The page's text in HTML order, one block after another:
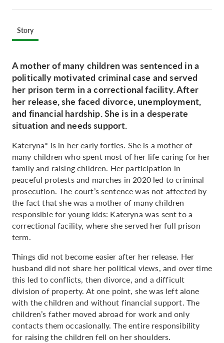
Story
A mother of many children was sentenced in a
politically motivated criminal case and served
her prison term in a correctional facility. After
her release, she faced divorce, unemployment,
and financial hardship. She is in a desperate
situation and needs support.
Kateryna* is in her early forties. She is a mother of
many children who spent most of her life caring for her
family and raising children. Her participation in
peaceful protests and marches in 2020 led to criminal
prosecution. The court’s sentence was not affected by
the fact that she was a mother of many children
responsible for young kids: Kateryna was sent to a
correctional facility, where she served her full prison
term.
Things did not become easier after her release. Her
husband did not share her political views, and over time
this led to conflicts, then divorce, and a difficult
division of property. At one point, she was left alone
with the children and without financial support. The
children’s father moved abroad for work and only
contacts them occasionally. The entire responsibility
for raising the children fell on her shoulders.